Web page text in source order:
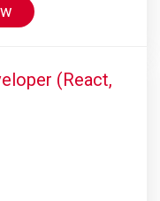
(React,